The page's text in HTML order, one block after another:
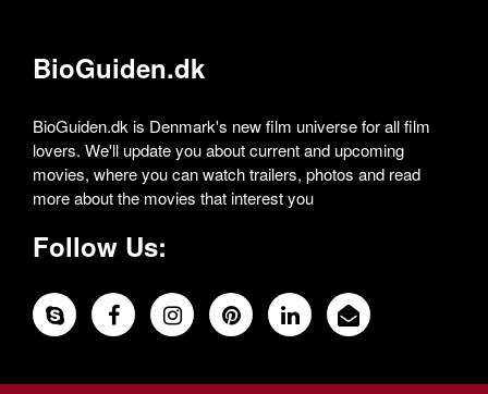
BioGuiden.dk
BioGuiden.dk is Denmark's new film universe for all film
lovers. We'll update you about current and upcoming
movies, where you can watch trailers, photos and read
more about the movies that interest you
Follow Us: